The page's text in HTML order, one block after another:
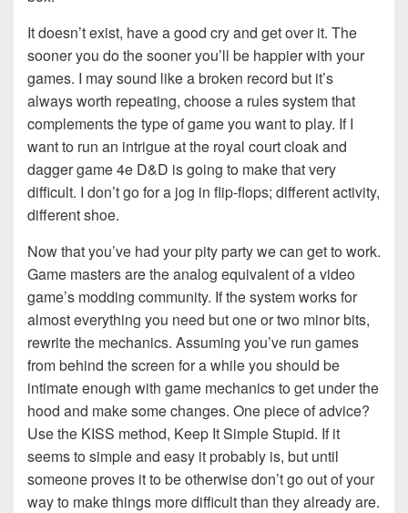
It doesn’t exist, have a good cry and get over it. The
sooner you do the sooner you’ll be happier with your
games. I may sound like a broken record but it’s
always worth repeating, choose a rules system that
complements the type of game you want to play. If I
want to run an intrigue at the royal court cloak and
dagger game 4e D&D is going to make that very
difficult. I don’t go for a jog in flip-flops; different activity,
different shoe.
Now that you’ve had your pity party we can get to work.
Game masters are the analog equivalent of a video
game’s modding community. If the system works for
almost everything you need but one or two minor bits,
rewrite the mechanics. Assuming you’ve run games
from behind the screen for a while you should be
intimate enough with game mechanics to get under the
hood and make some changes. One piece of advice?
Use the KISS method, Keep It Simple Stupid. If it
seems to simple and easy it probably is, but until
someone proves it to be otherwise don’t go out of your
way to make things more difficult than they already are.